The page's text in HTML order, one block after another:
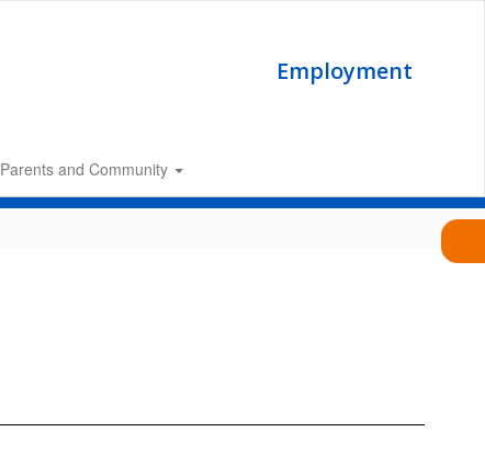
Employment
Parents and Community